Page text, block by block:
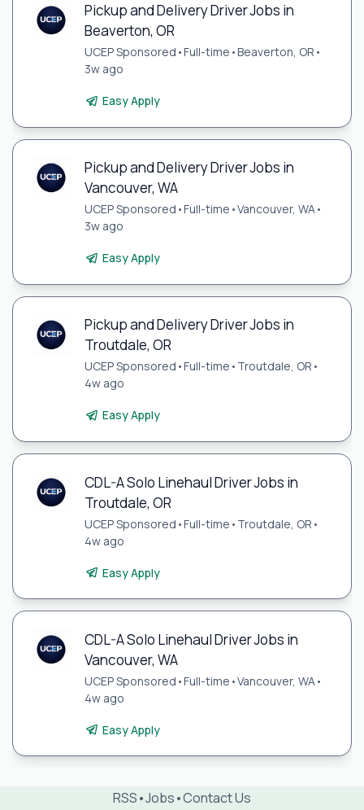
Pickup and Delivery Driver Jobs in
Beaverton, OR
UCEP Sponsored •Full-time •Beaverton, OR •
3w ago
Easy Apply
Pickup and Delivery Driver Jobs in
Vancouver, WA
UCEP Sponsored •Full-time •Vancouver, WA•
3w ago
Easy Apply
Pickup and Delivery Driver Jobs in
Troutdale, OR
UCEP Sponsored •Full-time • Troutdale, OR •
4w ago
Easy Apply
CDL-A Solo Linehaul Driver Jobs in
Troutdale, OR
UCEP Sponsored •Full-time • Troutdale, OR •
4w ago
Easy Apply
CDL-A Solo Linehaul Driver Jobs in
Vancouver, WA
UCEP Sponsored •Full-time •Vancouver, WA•
4w ago
Easy Apply
RSS•Jobs•Contact Us